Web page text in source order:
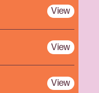
View
View
View